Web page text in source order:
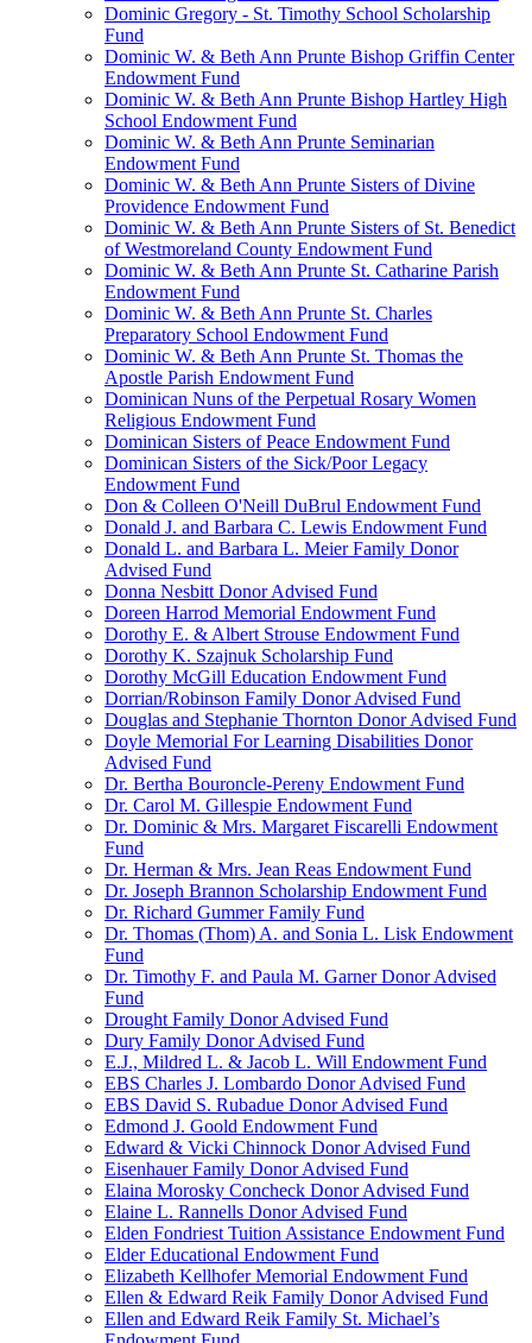
Dominic Gregory - St. Timothy School Scholarship
Fund
Dominic W. & Beth Ann Prunte Bishop Griffin Center
Endowment Fund
Dominic W. & Beth Ann Prunte Bishop Hartley High
School Endowment Fund
Dominic W. & Beth Ann Prunte Seminarian
Endowment Fund
Dominic W. & Beth Ann Prunte Sisters of Divine
Providence Endowment Fund
Dominic W. & Beth Ann Prunte Sisters of St. Benedict
of Westmoreland County Endowment Fund
Dominic W. & Beth Ann Prunte St. Catharine Parish
Endowment Fund
Dominic W. & Beth Ann Prunte St. Charles
Preparatory School Endowment Fund
Dominic W. & Beth Ann Prunte St. Thomas the
Apostle Parish Endowment Fund
Dominican Nuns of the Perpetual Rosary Women
Religious Endowment Fund
Dominican Sisters of Peace Endowment Fund
Dominican Sisters of the Sick/Poor Legacy
Endowment Fund
Don & Colleen O'Neill DuBrul Endowment Fund
Donald J. and Barbara C. Lewis Endowment Fund
Donald L. and Barbara L. Meier Family Donor
Advised Fund
Donna Nesbitt Donor Advised Fund
Doreen Harrod Memorial Endowment Fund
Dorothy E. & Albert Strouse Endowment Fund
Dorothy K. Szajnuk Scholarship Fund
Dorothy McGill Education Endowment Fund
Dorrian/Robinson Family Donor Advised Fund
Douglas and Stephanie Thornton Donor Advised Fund
Doyle Memorial For Learning Disabilities Donor
Advised Fund
Dr. Bertha Bouroncle-Pereny Endowment Fund
Dr. Carol M. Gillespie Endowment Fund
Dr. Dominic & Mrs. Margaret Fiscarelli Endowment
Fund
Dr. Herman & Mrs. Jean Reas Endowment Fund
Dr. Joseph Brannon Scholarship Endowment Fund
Dr. Richard Gummer Family Fund
Dr. Thomas (Thom) A. and Sonia L. Lisk Endowment
Fund
Dr. Timothy F. and Paula M. Garner Donor Advised
Fund
Drought Family Donor Advised Fund
Dury Family Donor Advised Fund
E.J., Mildred L. & Jacob L. Will Endowment Fund
EBS Charles J. Lombardo Donor Advised Fund
EBS David S. Rubadue Donor Advised Fund
Edmond J. Goold Endowment Fund
Edward & Vicki Chinnock Donor Advised Fund
Eisenhauer Family Donor Advised Fund
Elaina Morosky Concheck Donor Advised Fund
Elaine L. Rannells Donor Advised Fund
Elden Fondriest Tuition Assistance Endowment Fund
Elder Educational Endowment Fund
Elizabeth Kellhofer Memorial Endowment Fund
Ellen & Edward Reik Family Donor Advised Fund
Ellen and Edward Reik Family St. Michael’s